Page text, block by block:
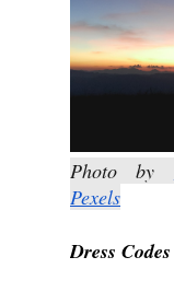
Photo by
Pexels
Dress Codes